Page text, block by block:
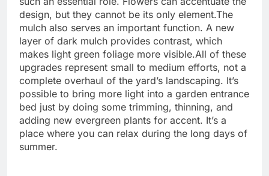
design, but they cannot be its only element.The
mulch also serves an important function. A new
layer of dark mulch provides contrast, which
makes light green foliage more visible.All of these
upgrades represent small to medium efforts, not a
complete overhaul of the yard’s landscaping. It’s
possible to bring more light into a garden entrance
bed just by doing some trimming, thinning, and
adding new evergreen plants for accent. It’s a
place where you can relax during the long days of
summer.